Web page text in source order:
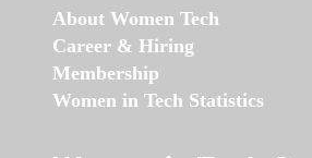
About Women Tech
Career & Hiring
Membership
Women in Tech Statistics